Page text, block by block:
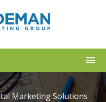
Marketing Solutions